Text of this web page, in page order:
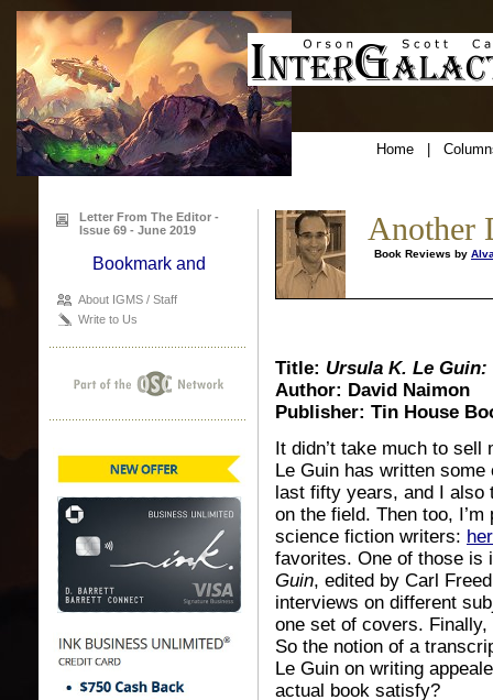
Home|
Letter From The Editor -
Issue 69 - June 2019
About IGMS / Staff
Write to Us
Another
Book Reviews by
Title: Ursula K. Le
Author: David Naimon
Publisher: Tin House
It didn’t take much to
Le Guin has written
last fifty years, and I also
on the field. Then too,
science fiction writers:
favorites. One of those is
Guin, edited by Carl
interviews on different
one set of covers.
So the notion of a
Le Guin on writing
actual book satisfy?